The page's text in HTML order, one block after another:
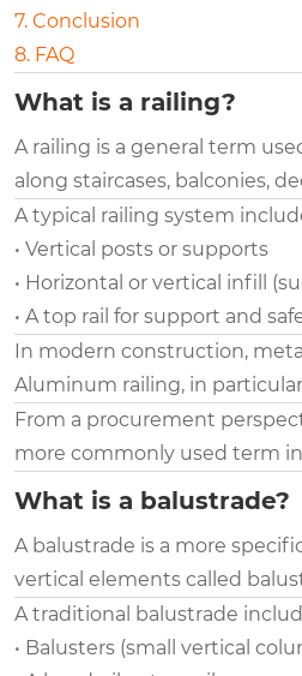
7. Conclusion
8. FAQ
What is a railing?
A railing is a general term
along staircases, balconies,
A typical railing system
• Vertical posts or supports
• Horizontal or vertical infill
• A top rail for support and
In modern construction,
Aluminum railing, in
From a procurement
more commonly used term
What is a balustrade?
A balustrade is a more
vertical elements called
A traditional balustrade
• Balusters (small vertical